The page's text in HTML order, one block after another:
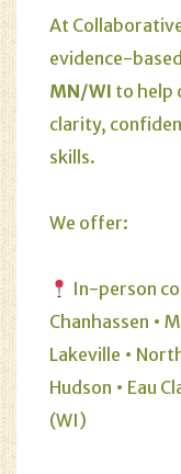
At
evidence-based
MN/WI to help
clarity,
skills.
We offer:
In-person
Chanhassen •
Lakeville •
Hudson • Eau
(WI)